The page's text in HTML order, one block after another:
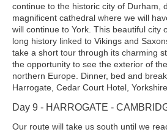
continue to the historic city of Durham,
magnificent cathedral where we will
will continue to York. This beautiful city
long history linked to Vikings and
take a short tour through its charming
the opportunity to see the exterior of
northern Europe. Dinner, bed and
Harrogate, Cedar Court Hotel,
Day 9 - HARROGATE -
Our route will take us south until we